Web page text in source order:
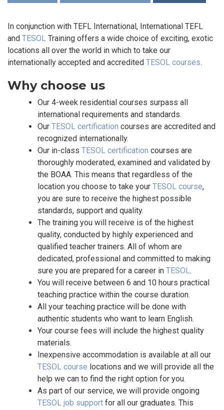
In conjunction with TEFL International, International TEFL
and TESOL Training offers a wide choice of exciting, exotic
locations all over the world in which to take our
internationally accepted and accredited TESOL courses.
Why choose us
Our 4-week residential courses surpass all
international requirements and standards.
Our TESOL certification courses are accredited and
recognized internationally.
Our in-class TESOL certification courses are
thoroughly moderated, examined and validated by
the BOAA. This means that regardless of the
location you choose to take your TESOL course,
you are sure to receive the highest possible
standards, support and quality.
The training you will receive is of the highest
quality, conducted by highly experienced and
qualified teacher trainers. All of whom are
dedicated, professional and committed to making
sure you are prepared for a career in TESOL.
You will receive between 6 and 10 hours practical
teaching practice within the course duration.
All your teaching practice will be done with
authentic students who want to learn English.
Your course fees will include the highest quality
materials.
Inexpensive accommodation is available at all our
TESOL course locations and we will provide all the
help we can to find the right option for you.
As part of our service, we will provide ongoing
TESOL job support for all our graduates. This